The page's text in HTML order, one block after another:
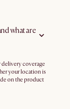
what are
delivery coverage
your location is
on the product